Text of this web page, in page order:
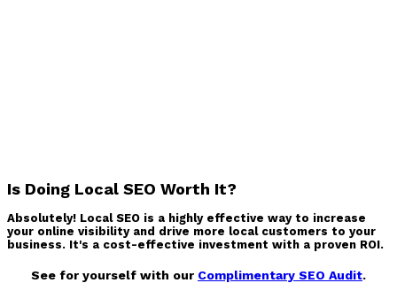
Is Doing Local SEO Worth It?
Absolutely! Local SEO is a highly effective way to increase
your online visibility and drive more local customers to your
business. It's a cost-effective investment with a proven ROI.
See for yourself with our Complimentary SEO Audit.